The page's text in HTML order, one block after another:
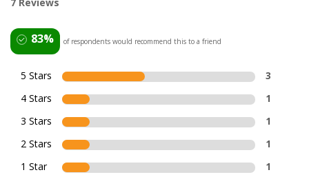
83% of respondents would recommend this to a friend
5 Stars
3
4 Stars
1
3 Stars
1
2 Stars
1
1 Star
1